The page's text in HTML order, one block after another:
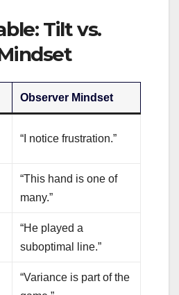
Tilt vs.
Observer Mindset
“I notice frustration.”
“This hand is one of
many.”
“He played a
suboptimal line.”
“Variance is part of the